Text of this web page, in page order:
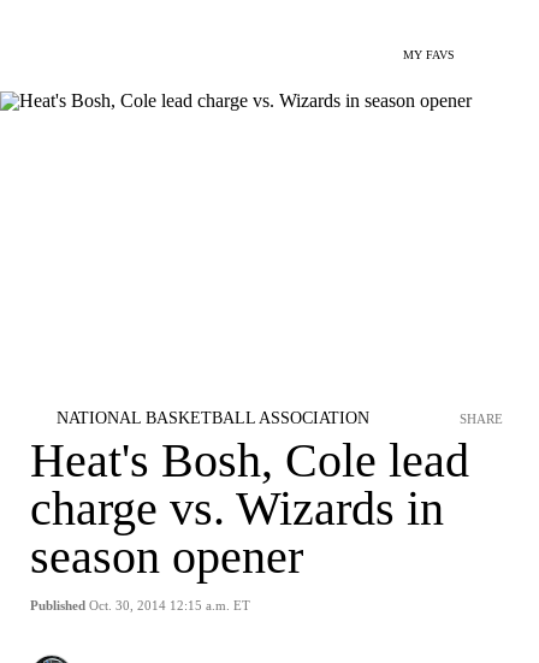
MY FAVS
NATIONAL BASKETBALL ASSOCIATION
Heat's Bosh, Cole lead
charge vs. Wizards in
season opener
Published Oct. 30, 2014 12:15 a.m. ET
SHARE